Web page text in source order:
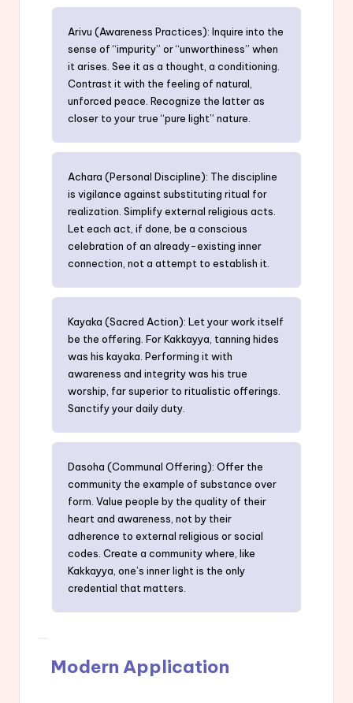
Arivu (Awareness Practices): Inquire into the
sense of “impurity” or “unworthiness” when
it arises. See it as a thought, a conditioning.
Contrast it with the feeling of natural,
unforced peace. Recognize the latter as
closer to your true “pure light” nature.
Achara (Personal Discipline): The discipline
is vigilance against substituting ritual for
realization. Simplify external religious acts.
Let each act, if done, be a conscious
celebration of an already-existing inner
connection, not a attempt to establish it.
Kayaka (Sacred Action): Let your work itself
be the offering. For Kakkayya, tanning hides
was his kayaka. Performing it with
awareness and integrity was his true
worship, far superior to ritualistic offerings.
Sanctify your daily duty.
Dasoha (Communal Offering): Offer the
community the example of substance over
form. Value people by the quality of their
heart and awareness, not by their
adherence to external religious or social
codes. Create a community where, like
Kakkayya, one’s inner light is the only
credential that matters.
Modern Application